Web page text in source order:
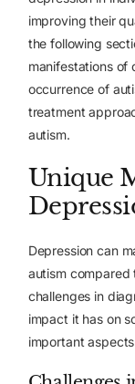
improving their
the following
manifestations of
occurrence of
treatment
autism.
Unique
Depression can
autism compared
challenges in
impact it has on
important